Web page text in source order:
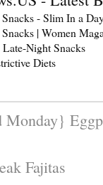
- Slim In a
| Women
Night Snacks
Diets
Fajitas